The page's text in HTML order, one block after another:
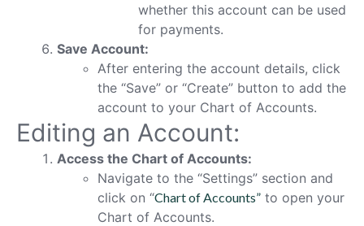
whether this account can be used
for payments.
Save Account:
After entering the account details, click
the “Save” or “Create” button to add the
account to your Chart of Accounts.
Editing an Account:
Access the Chart of Accounts:
Navigate to the “Settings” section and
click on “Chart of Accounts” to open your
Chart of Accounts.